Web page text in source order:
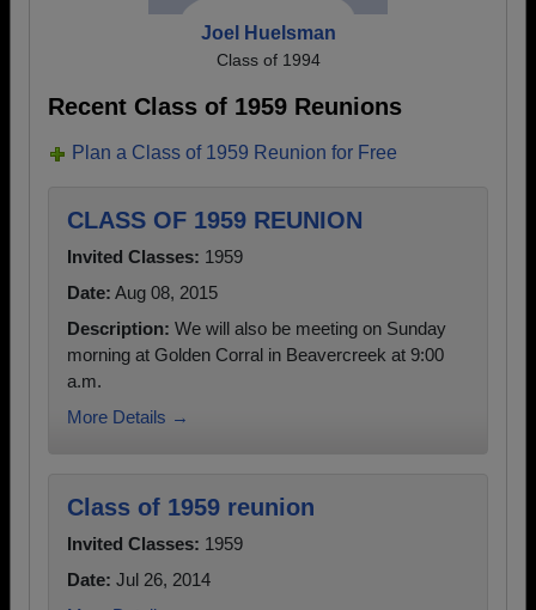
Joel Huelsman
Class of 1994
Recent Class of 1959 Reunions
Plan a Class of 1959 Reunion for Free
CLASS OF 1959 REUNION
Invited Classes: 1959
Date: Aug 08, 2015
Description: We will also be meeting on Sunday
morning at Golden Corral in Beavercreek at 9:00
a.m.
More Details →
Class of 1959 reunion
Invited Classes: 1959
Date: Jul 26, 2014